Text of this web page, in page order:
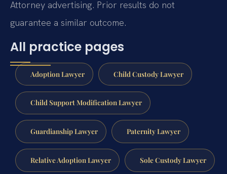
Attorney advertising. Prior results do not
guarantee a similar outcome.
All practice pages
Adoption Lawyer Child Custody Lawyer
Child Support Modification Lawyer
Guardianship Lawyer Paternity Lawyer
Relative Adoption Lawyer Sole Custody Lawyer